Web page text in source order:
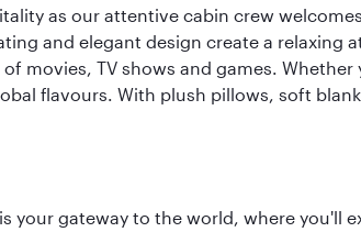
as our attentive cabin crew
and elegant design create a
movies, TV shows and games.
flavours. With plush pillows, soft
your gateway to the world, where you'll